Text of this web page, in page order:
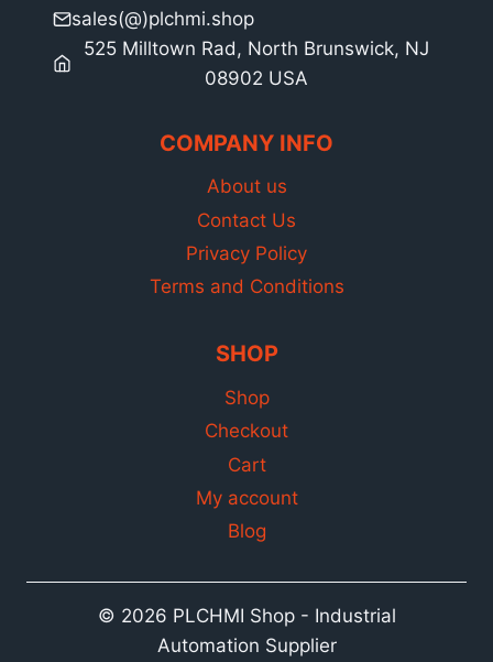
sales(@)plchmi.shop
525 Milltown Rad, North Brunswick, NJ
08902 USA
COMPANY INFO
About us
Contact Us
Privacy Policy
Terms and Conditions
SHOP
Shop
Checkout
Cart
My account
Blog
© 2026 PLCHMI Shop - Industrial
Automation Supplier